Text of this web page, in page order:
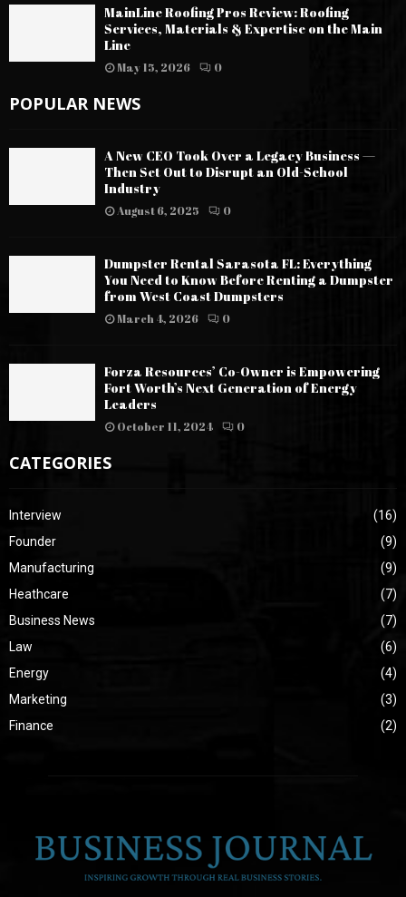
MainLine Roofing Pros Review: Roofing
Services, Materials & Expertise on the Main
Line
May 15, 2026 0
POPULAR NEWS
A New CEO Took Over a Legacy Business —
Then Set Out to Disrupt an Old-School
Industry
August 6, 2025 0
Dumpster Rental Sarasota FL: Everything
You Need to Know Before Renting a Dumpster
from West Coast Dumpsters
March 4, 2026 0
Forza Resources’ Co-Owner is Empowering
Fort Worth’s Next Generation of Energy
Leaders
October 11, 2024 0
CATEGORIES
Interview
(16)
Founder
(9)
Manufacturing
(9)
Heathcare
(7)
Business News
(7)
Law
(6)
Energy
(4)
Marketing
(3)
Finance
(2)